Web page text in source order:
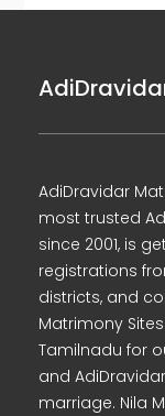
AdiDravidar
most trusted
since 2001, is
registrations
districts, and
Matrimony
Tamilnadu for
and
marriage. Nila